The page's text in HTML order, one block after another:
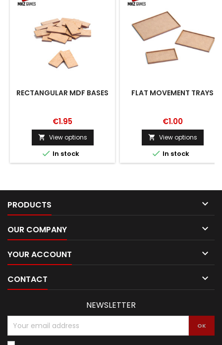
RECTANGULAR MDF BASES
€1.95
 View options
 In stock
FLAT MOVEMENT TRAYS
€1.00
 View options
 In stock
PRODUCTS 
OUR COMPANY 
YOUR ACCOUNT 
CONTACT 
NEWSLETTER